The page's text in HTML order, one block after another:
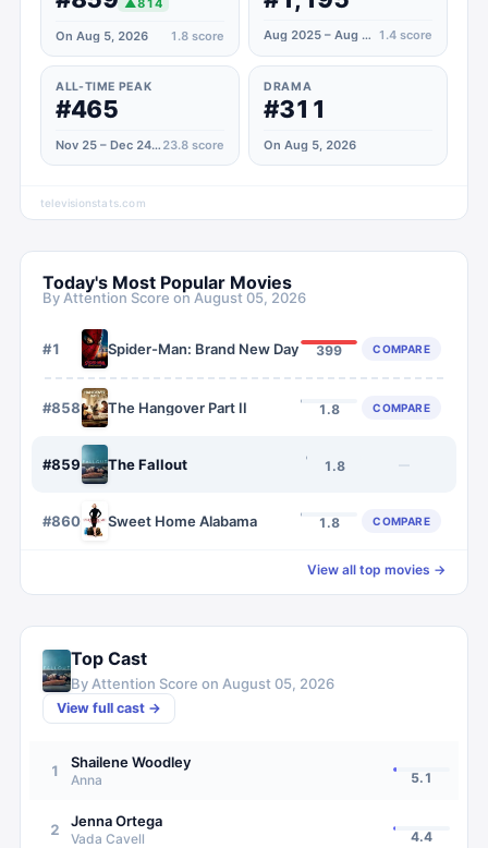
▲814
On Aug 5, 2026 1.8 score Aug 2025 – Aug 2026 1.4 score
ALL-TIME PEAK
#465
Nov 25 – Dec 24, 2022 23.8 score
DRAMA
#311
On Aug 5, 2026
televisionstats.com
Today's Most Popular Movies
By Attention Score on August 05, 2026
#1 Spider-Man: Brand New Day 399 COMPARE
#858 The Hangover Part II 1.8 COMPARE
#859 The Fallout 1.8 —
#860 Sweet Home Alabama 1.8 COMPARE
View all top movies →
Top Cast
By Attention Score on August 05, 2026
View full cast →
1 Shailene Woodley
Anna 5.1
2 Jenna Ortega
Vada Cavell 4.4